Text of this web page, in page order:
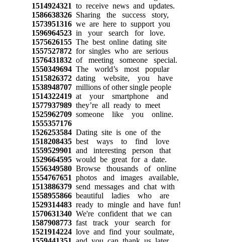
1514924321 to receive news and updates.
1586638326Sharing the success story,
1573951316we are here to support you
1596964523in your search for love.
1575626155The best online dating site
1557527872for singles who are serious
1576431832of meeting someone special.
1550349694The world’s most popular
1515826372dating website, you have
1538948707millions of other single people
1514322419at your smartphone and
1577937989they’re all ready to meet
1525962709someone like you online.
1555357176
1526253584Dating site is one of the
1518208435best ways to find love
1559529901 and interesting person that
1529664595would be great for a date.
1556349580Browse thousands of online
1554767651 photos and images available,
1513886379send messages and chat with
1558955866beautiful ladies who are
1529314483ready to mingle and have fun!
1570631340We're confident that we can
1587908773fast track your search for
1521914224love and find your soulmate,